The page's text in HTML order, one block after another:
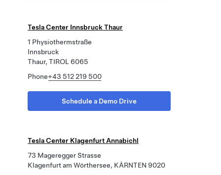
Tesla Center Innsbruck Thaur
1 Physiothermstraße
Innsbruck
Thaur, TIROL 6065
Phone+43 512 219 500
Schedule a Demo Drive
Tesla Center Klagenfurt Annabichl
73 Mageregger Strasse
Klagenfurt am Wörthersee, KÄRNTEN 9020